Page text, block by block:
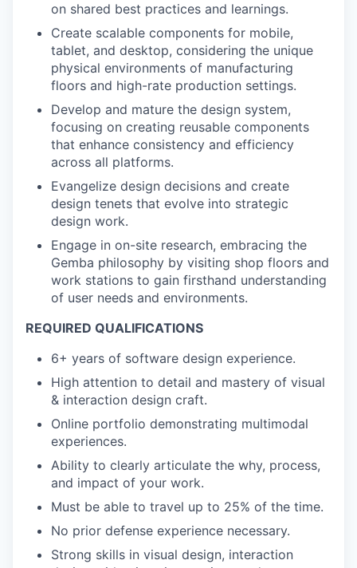
on shared best practices and learnings.
Create scalable components for mobile,
tablet, and desktop, considering the unique
physical environments of manufacturing
floors and high-rate production settings.
Develop and mature the design system,
focusing on creating reusable components
that enhance consistency and efficiency
across all platforms.
Evangelize design decisions and create
design tenets that evolve into strategic
design work.
Engage in on-site research, embracing the
Gemba philosophy by visiting shop floors and
work stations to gain firsthand understanding
of user needs and environments.
REQUIRED QUALIFICATIONS
6+ years of software design experience.
High attention to detail and mastery of visual
& interaction design craft.
Online portfolio demonstrating multimodal
experiences.
Ability to clearly articulate the why, process,
and impact of your work.
Must be able to travel up to 25% of the time.
No prior defense experience necessary.
Strong skills in visual design, interaction